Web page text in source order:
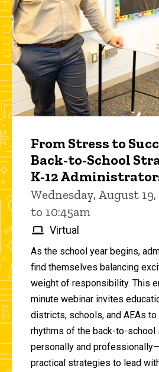
From Stress to
Back-to-School
K-12
Wednesday, August
to 10:45am
Virtual
As the school year begins,
find themselves balancing
weight of responsibility. This
minute webinar invites
districts, schools, and AEAs
rhythms of the back-to-
personally and
practical strategies to lead